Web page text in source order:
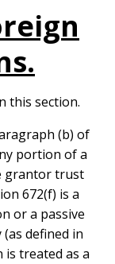
this section.
(b) of
portion of a
grantor trust
672(f) is a
or a passive
defined in
treated as a